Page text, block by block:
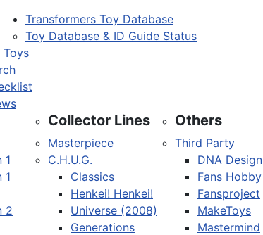
Transformers Toy Database
Toy Database & ID Guide Status
Toys
1
1
2
Collector Lines
Masterpiece
C.H.U.G.
Classics
Henkei! Henkei!
Universe (2008)
Generations
Others
Third Party
DNA Design
Fans Hobby
Fansproject
MakeToys
Mastermind